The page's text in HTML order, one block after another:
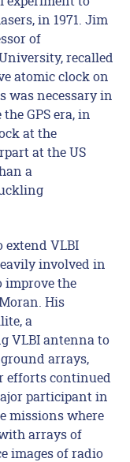
in 1971. Jim
of
recalled
atomic clock on
was necessary in
GPS era, in
at the
at the US
a
extend VLBI
involved in
improve the
His
a
VLBI antenna to
arrays,
efforts continued
participant in
missions where
arrays of
images of radio